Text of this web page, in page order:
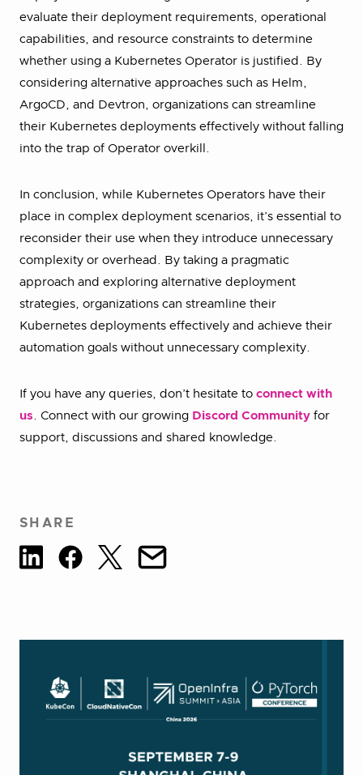
evaluate their deployment requirements, operational
capabilities, and resource constraints to determine
whether using a Kubernetes Operator is justified. By
considering alternative approaches such as Helm,
ArgoCD, and Devtron, organizations can streamline
their Kubernetes deployments effectively without falling
into the trap of Operator overkill.
In conclusion, while Kubernetes Operators have their
place in complex deployment scenarios, it’s essential to
reconsider their use when they introduce unnecessary
complexity or overhead. By taking a pragmatic
approach and exploring alternative deployment
strategies, organizations can streamline their
Kubernetes deployments effectively and achieve their
automation goals without unnecessary complexity.
If you have any queries, don’t hesitate to connect with
us. Connect with our growing Discord Community for
support, discussions and shared knowledge.
SHARE